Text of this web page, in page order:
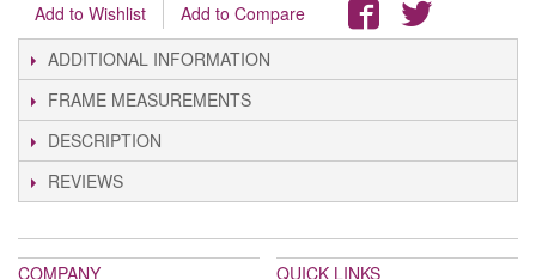
Add to Wishlist
Add to Compare
ADDITIONAL INFORMATION
FRAME MEASUREMENTS
DESCRIPTION
REVIEWS
COMPANY QUICK LINKS